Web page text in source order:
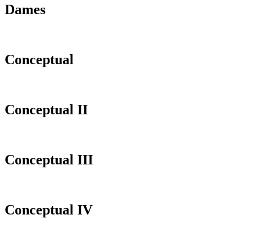
Dames
Conceptual
Conceptual II
Conceptual III
Conceptual IV